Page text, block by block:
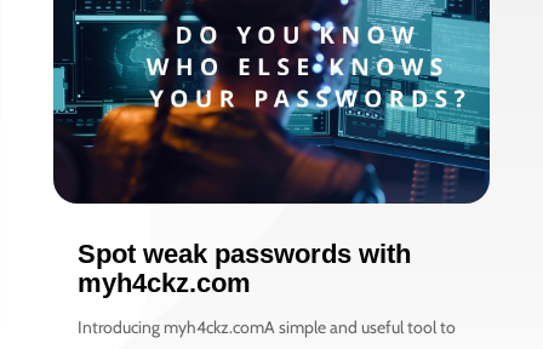
Spot weak passwords with
myh4ckz.com
Introducing myh4ckz.comA simple and useful tool to